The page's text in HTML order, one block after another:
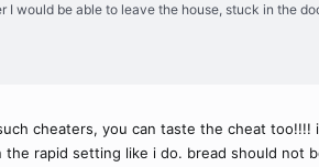
I would be able to leave the house, stuck in the
cheaters, you can taste the cheat
the rapid setting like i do. bread should